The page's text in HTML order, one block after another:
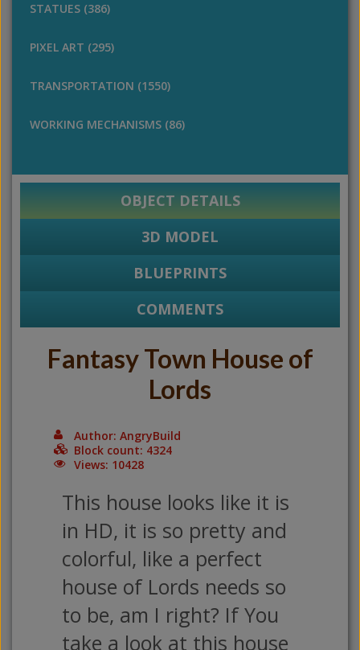
STATUES (386)
PIXEL ART (295)
TRANSPORTATION (1550)
WORKING MECHANISMS (86)
OBJECT DETAILS
3D MODEL
BLUEPRINTS
COMMENTS
Fantasy Town House of
Lords
Author: AngryBuild
Block count: 4324
Views: 10428
This house looks like it is
in HD, it is so pretty and
colorful, like a perfect
house of Lords needs so
to be, am I right? If You
take a look at this house